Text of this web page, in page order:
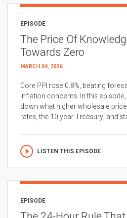
EPISODE
The Price Of
Towards Zero
MARCH 04, 2026
Core PPI rose 0.8%, beating
inflation concerns. In this
down what higher wholesale
rates, the 10 year Treasury, and
LISTEN THIS EPISODE
EPISODE